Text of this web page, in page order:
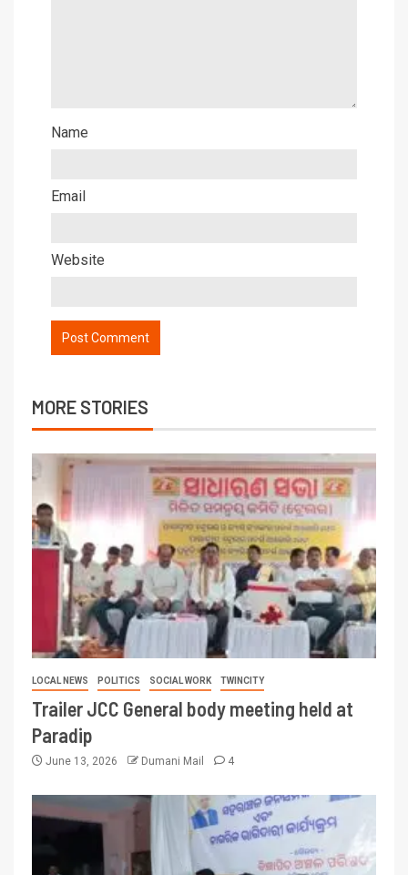
Name
Email
Website
MORE STORIES
LOCAL NEWS POLITICS SOCIAL WORK TWINCITY
Trailer JCC General body meeting held at
Paradip
June 13, 2026 Dumani Mail 4